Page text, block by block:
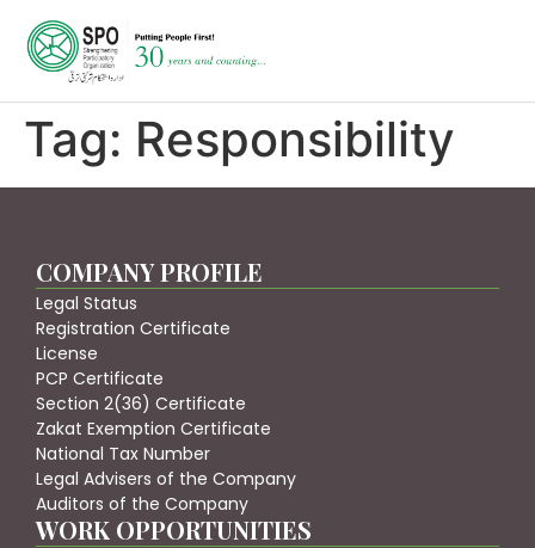
Tag: Responsibility
COMPANY PROFILE
Legal Status
Registration Certificate
License
PCP Certificate
Section 2(36) Certificate
Zakat Exemption Certificate
National Tax Number
Legal Advisers of the Company
Auditors of the Company
WORK OPPORTUNITIES